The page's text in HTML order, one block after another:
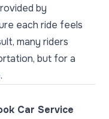
by
each ride feels
many riders
but for a
Car Service